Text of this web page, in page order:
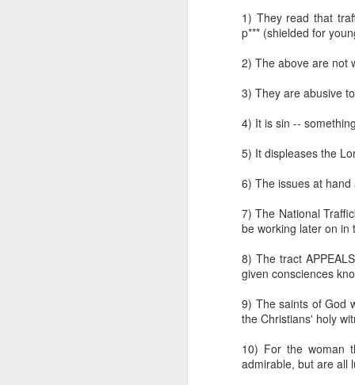
1) They read that
p*** (shielded for
2) The above are not
3) They are abusive
4) It is sin --
5) It displeases the
6) The issues at hand
7) The National
be working later on in
8) The tract
given consciences
9) The saints of God
the Christians' holy
10) For the woman
admirable, but are all
while the regulatory
certainly differ from
Klusendorf further
produces laws that
steps, once codified
individual steps
those instances
happens after a
arguing that
promulgated and
flawed.
There is no
Finally, Klusendorf is
14thAmendment of the
complains that the
apologists are